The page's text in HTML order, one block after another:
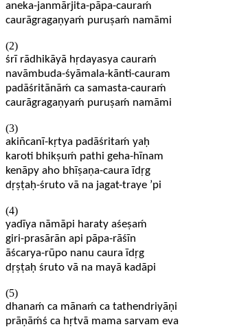
aneka-janmārjita-pāpa-cauraḿ
caurāgragaṇyaḿ puruṣaḿ namāmi
(2)
śrī rādhikāyā hṛdayasya cauraḿ
navāmbuda-śyāmala-kānti-cauram
padāśritānāḿ ca samasta-cauraḿ
caurāgragaṇyaḿ puruṣaḿ namāmi
(3)
akiñcanī-kṛtya padāśritaḿ yaḥ
karoti bhikṣuḿ pathi geha-hīnam
kenāpy aho bhīṣaṇa-caura īdṛg
dṛṣṭaḥ-śruto vā na jagat-traye ’pi
(4)
yadīya nāmāpi haraty aśeṣaḿ
giri-prasārān api pāpa-rāśīn
āścarya-rūpo nanu caura īdṛg
dṛṣṭaḥ śruto vā na mayā kadāpi
(5)
dhanaḿ ca mānaḿ ca tathendriyāṇi
prāṇāḿś ca hṛtvā mama sarvam eva